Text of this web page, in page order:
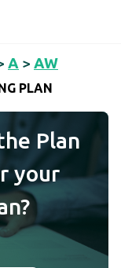
A > AW
PLAN
Plan
your